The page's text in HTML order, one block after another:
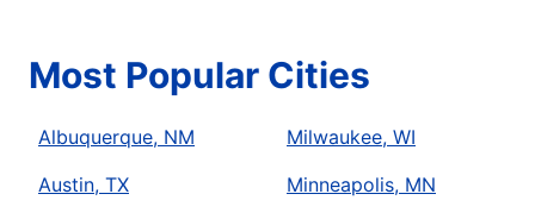
Most Popular Cities
Albuquerque, NM
Austin, TX
Milwaukee, WI
Minneapolis, MN